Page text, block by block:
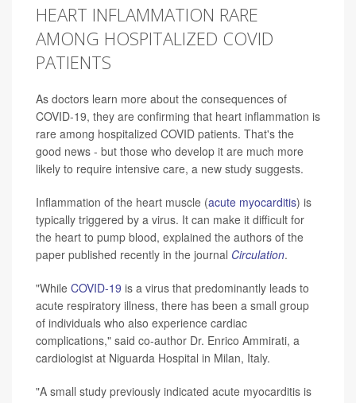
HEART INFLAMMATION RARE
AMONG HOSPITALIZED COVID
PATIENTS
As doctors learn more about the consequences of
COVID-19, they are confirming that heart inflammation is
rare among hospitalized COVID patients. That's the
good news - but those who develop it are much more
likely to require intensive care, a new study suggests.
Inflammation of the heart muscle (acute myocarditis) is
typically triggered by a virus. It can make it difficult for
the heart to pump blood, explained the authors of the
paper published recently in the journal Circulation.
"While COVID-19 is a virus that predominantly leads to
acute respiratory illness, there has been a small group
of individuals who also experience cardiac
complications," said co-author Dr. Enrico Ammirati, a
cardiologist at Niguarda Hospital in Milan, Italy.
"A small study previously indicated acute myocarditis is